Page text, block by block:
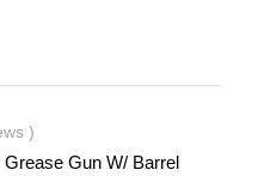
)
Gun W/ Barrel